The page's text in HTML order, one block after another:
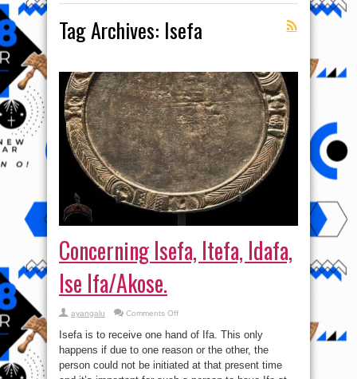
Tag Archives: Isefa
Concerning Isefa, Itefa, Idafa,
Ise Ifa/Akose.
ayangalu Comments Offon
Isefa,
Itefa,
Idafa,
Ifa/Akose.
Isefa is to receive one hand of Ifa. This only
happens if due to one reason or the other, the
person could not be initiated at that present time